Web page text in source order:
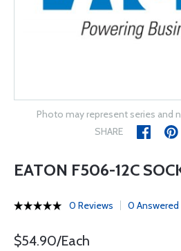
Photo may represent series and
SHARE
EATON F506-12C
0 Reviews 0
$54.90/Each